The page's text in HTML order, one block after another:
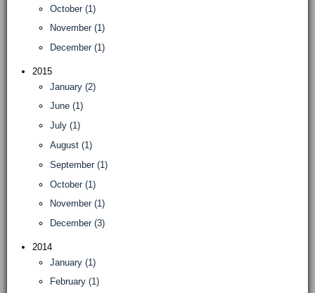
October (1)
November (1)
December (1)
2015
January (2)
June (1)
July (1)
August (1)
September (1)
October (1)
November (1)
December (3)
2014
January (1)
February (1)